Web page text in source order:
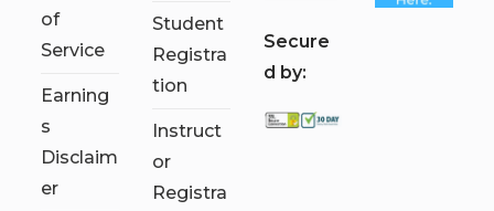
of
Service
Earning
s
Disclaim
er
Student
Registra
tion
Instruct
or
Registra
Secure
d by: